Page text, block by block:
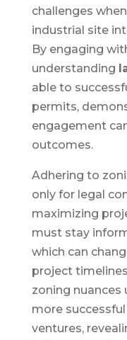
challenges
industrial site
By engaging
understanding
able to
permits,
engagement
outcomes.
Adhering to
only for legal
maximizing
must stay
which can
project
zoning
more
ventures,